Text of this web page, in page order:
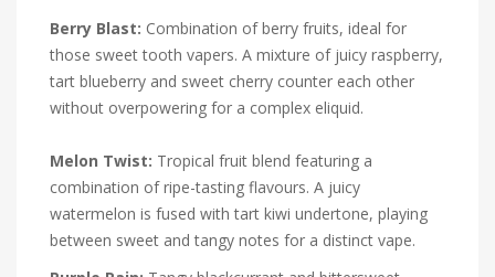
Berry Blast: Combination of berry fruits, ideal for
those sweet tooth vapers. A mixture of juicy raspberry,
tart blueberry and sweet cherry counter each other
without overpowering for a complex eliquid.
Melon Twist: Tropical fruit blend featuring a
combination of ripe-tasting flavours. A juicy
watermelon is fused with tart kiwi undertone, playing
between sweet and tangy notes for a distinct vape.